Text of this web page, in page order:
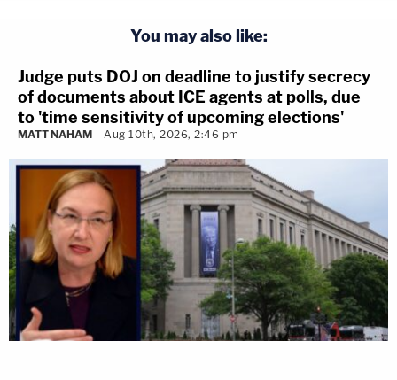
You may also like:
Judge puts DOJ on deadline to justify secrecy
of documents about ICE agents at polls, due
to 'time sensitivity of upcoming elections'
MATT NAHAM Aug 10th, 2026, 2:46 pm